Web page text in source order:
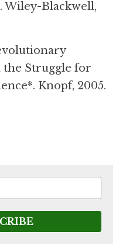
Wiley-Blackwell,
the Struggle for
Knopf, 2005.